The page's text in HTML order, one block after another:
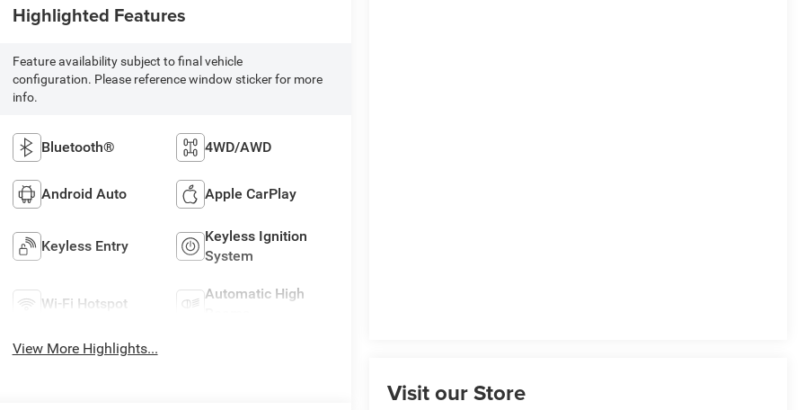
Visit our Store
Highlighted Features
Feature availability subject to final vehicle
configuration. Please reference window sticker for more
info.
Bluetooth® 4WD/AWD
Android Auto Apple CarPlay
Keyless Entry
Keyless Ignition
System
Wi-Fi Hotspot
Automatic High
View More Highlights...